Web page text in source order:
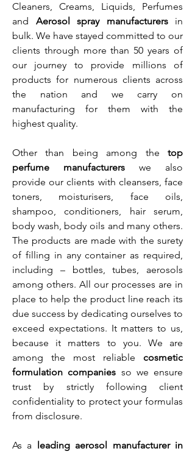
Cleaners, Creams, Liquids, Perfumes
and Aerosol spray manufacturersin
bulk. We have stayed committed to our
clients through more than 50 years of
our journey to provide millions of
products for numerous clients across
the nation and we carry on
manufacturing for them with the
highest quality.
Other than being among the top
perfume manufacturers we also
provide our clients with cleansers, face
toners, moisturisers, face oils,
shampoo, conditioners, hair serum,
body wash, body oils and many others.
The products are made with the surety
of filling in any container as required,
including – bottles, tubes, aerosols
among others. All our processes are in
place to help the product line reach its
due success by dedicating ourselves to
exceed expectations. It matters to us,
because it matters to you. We are
among the most reliable cosmetic
formulation companies so we ensure
trust by strictly following client
confidentiality to protect your formulas
from disclosure.
As a leading aerosol manufacturer in